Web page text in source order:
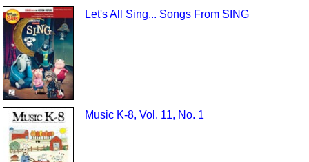
Let's All Sing... Songs From SING
Music K-8, Vol. 11, No. 1